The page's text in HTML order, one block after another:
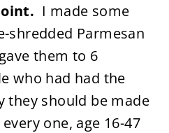
I made some
shredded Parmesan
them to 6
who had had the
they should be made
one, age 16-47